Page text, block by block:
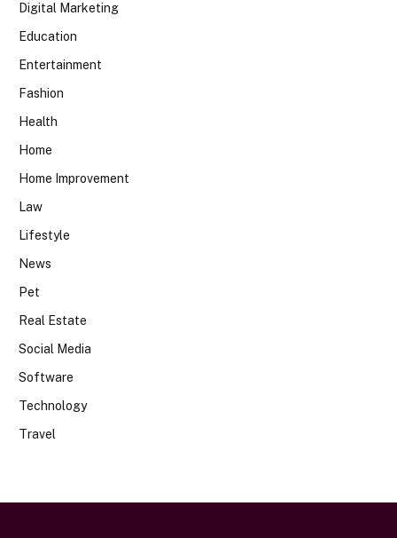
Digital Marketing
Education
Entertainment
Fashion
Health
Home
Home Improvement
Law
Lifestyle
News
Pet
Real Estate
Social Media
Software
Technology
Travel